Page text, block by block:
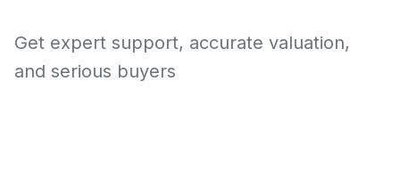
Get expert support, accurate valuation,
and serious buyers